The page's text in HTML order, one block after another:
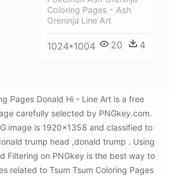
Coloring Pages - Ash
Greninja Line Art
1024*1004 20 4
Pages Donald Hi - Line Art is a free
carefully selected by PNGkey.com.
image is 1920x1358 and classified to
trump head ,donald trump . Using
Filtering on PNGkey is the best way to
related to Tsum Tsum Coloring Pages